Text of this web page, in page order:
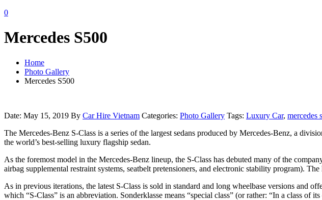
0
Mercedes S500
Home
Photo Gallery
Mercedes S500
Date: May 15, 2019 By Car Hire Vietnam Categories: Photo Gallery Tags: Luxury Car, mercedes
The Mercedes-Benz S-Class is a series of the largest sedans produced by Mercedes-Benz, a
the world’s best-selling luxury flagship sedan.
As the foremost model in the Mercedes-Benz lineup, the S-Class has debuted many of the
airbag supplemental restraint systems, seatbelt pretensioners, and electronic stability program).
As in previous iterations, the latest S-Class is sold in standard and long wheelbase versions and
which “S-Class” is an abbreviation. Sonderklasse means “special class” (or rather: “In a class of